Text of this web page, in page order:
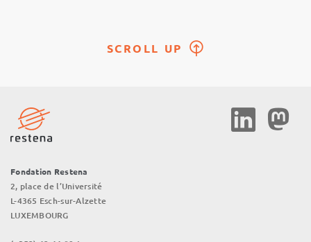
SCROLL UP
Fondation Restena
2, place de l’Université
L-4365 Esch-sur-Alzette
LUXEMBOURG
Social
Media